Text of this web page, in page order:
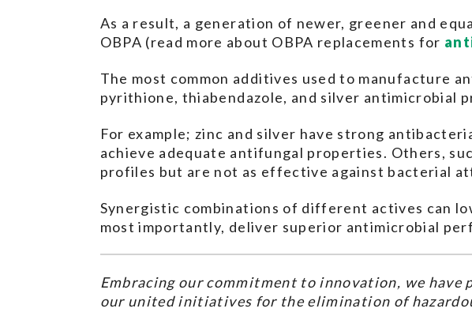
As a result, a generation of newer, greener and
OBPA (read more about OBPA replacements for
The most common additives used to manufacture
pyrithione, thiabendazole, and silver antimicrobial
For example; zinc and silver have strong
achieve adequate antifungal properties. Others,
profiles but are not as effective against bacterial
Synergistic combinations of different actives can
most importantly, deliver superior antimicrobial
Embracing our commitment to innovation, we have
our united initiatives for the elimination of